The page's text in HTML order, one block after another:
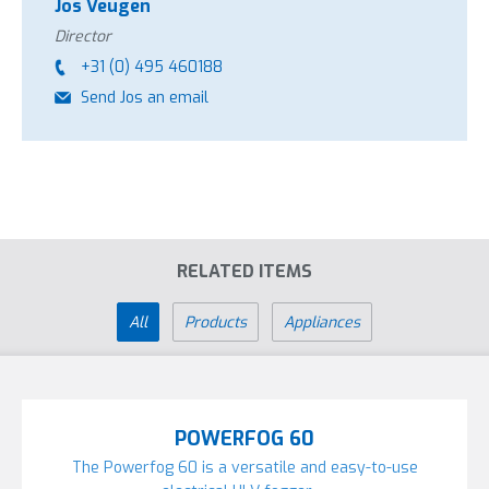
oil-based agents can be fogged without fire hazard.
This machine is most frequently used in:
Horticulture
Poultry industry
Jos Veugen
Director
+31 (0) 495 460188
Send Jos an email
RELATED ITEMS
All Products Appliances
POWERFOG 60
The Powerfog 60 is a versatile and easy-to-use